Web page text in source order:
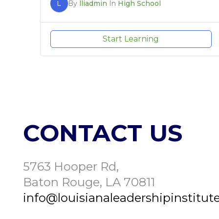
L By lliadmin In High School
Start Learning
CONTACT US
5763 Hooper Rd,
Baton Rouge, LA 70811